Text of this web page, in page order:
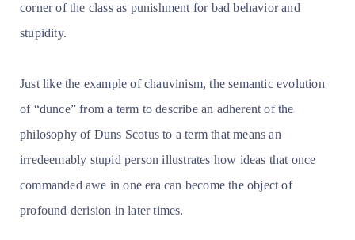
corner of the class as punishment for bad behavior and
stupidity.
Just like the example of chauvinism, the semantic evolution
of “dunce” from a term to describe an adherent of the
philosophy of Duns Scotus to a term that means an
irredeemably stupid person illustrates how ideas that once
commanded awe in one era can become the object of
profound derision in later times.